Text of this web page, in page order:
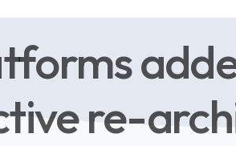
re-